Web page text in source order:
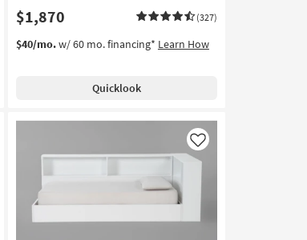
$1,870 (327)
$40/mo.w/ 60 mo. financing* Learn How
Quicklook
Like